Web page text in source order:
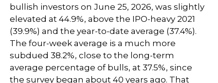
bullish investors on June 25, 2026, was slightly
elevated at 44.9%, above the IPO-heavy 2021
(39.9%) and the year-to-date average (37.4%).
The four-week average is a much more
subdued 38.2%, close to the long-term
average percentage of bulls, at 37.5%, since
the survey began about 40 years ago. That